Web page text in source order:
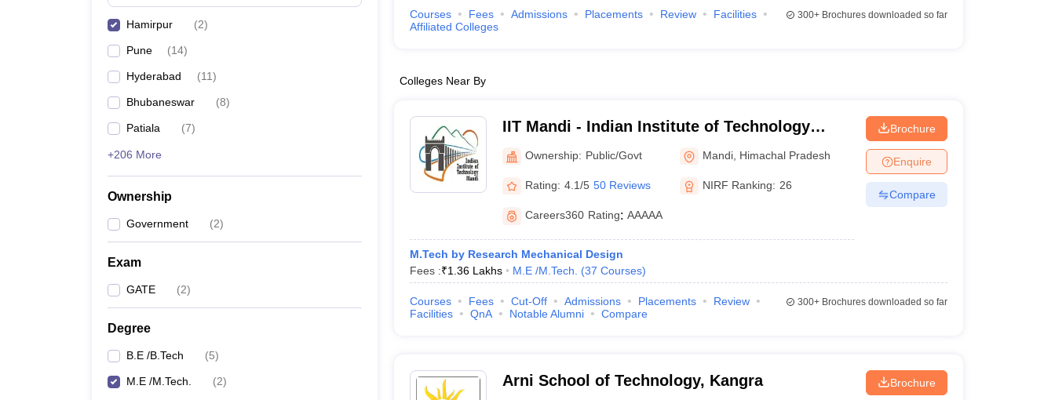
Hamirpur (2)
Pune (14)
Hyderabad (11)
Bhubaneswar (8)
Patiala (7)
+206 More
Ownership
Government (2)
Exam
GATE (2)
Degree
B.E /B.Tech (5)
M.E /M.Tech. (2)
Courses Fees Admissions Placements Review
Facilities
Affiliated Colleges
300+Brochures downloaded so far
Colleges Near By
IIT Mandi - Indian Institute of Technology
MandiOwnership: Public/Govt Mandi Himachal Pradesh
Rating: 4.1/5 50 Reviews NIRF Ranking: 26
Careers360 Rating: AAAAA
M.Tech by Research Mechanical Design
Fees :₹1.36 Lakhs M.E /M.Tech. (37 Courses)
Brochure
Enquire
Compare
Courses Fees Cut-Off Admissions Placements
Review
Facilities
QnA Notable Alumni Compare
300+Brochures downloaded so far
Arni School of Technology, Kangra Brochure